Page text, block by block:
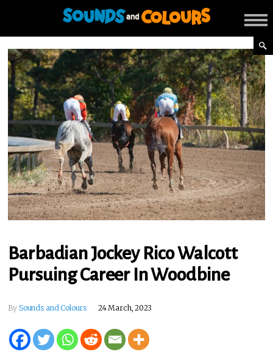
Barbadian Jockey Rico Walcott
Pursuing Career In Woodbine
By Sounds and Colours 24 March, 2023